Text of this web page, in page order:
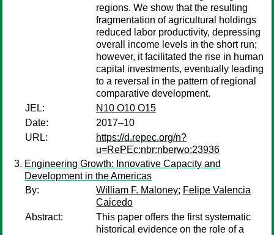
regions. We show that the resulting
fragmentation of agricultural holdings
reduced labor productivity, depressing
overall income levels in the short run;
however, it facilitated the rise in human
capital investments, eventually leading
to a reversal in the pattern of regional
comparative development.
JEL:
N10 O10 O15
Date:
2017–10
URL:
https://d.repec.org/n?
u=RePEc:nbr:nberwo:23936
Engineering Growth: Innovative Capacity and
Development in the Americas
By:
William F. Maloney; Felipe Valencia
Caicedo
Abstract:
This paper offers the first systematic
historical evidence on the role of a